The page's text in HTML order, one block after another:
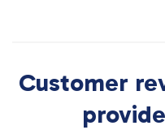
Customer